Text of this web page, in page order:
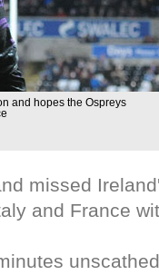
and hopes the Ospreys
missed
and France